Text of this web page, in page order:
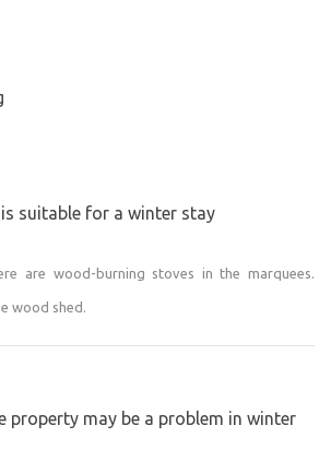
suitable for a winter stay
are wood-burning stoves in the marquees.
wood shed.
property may be a problem in winter